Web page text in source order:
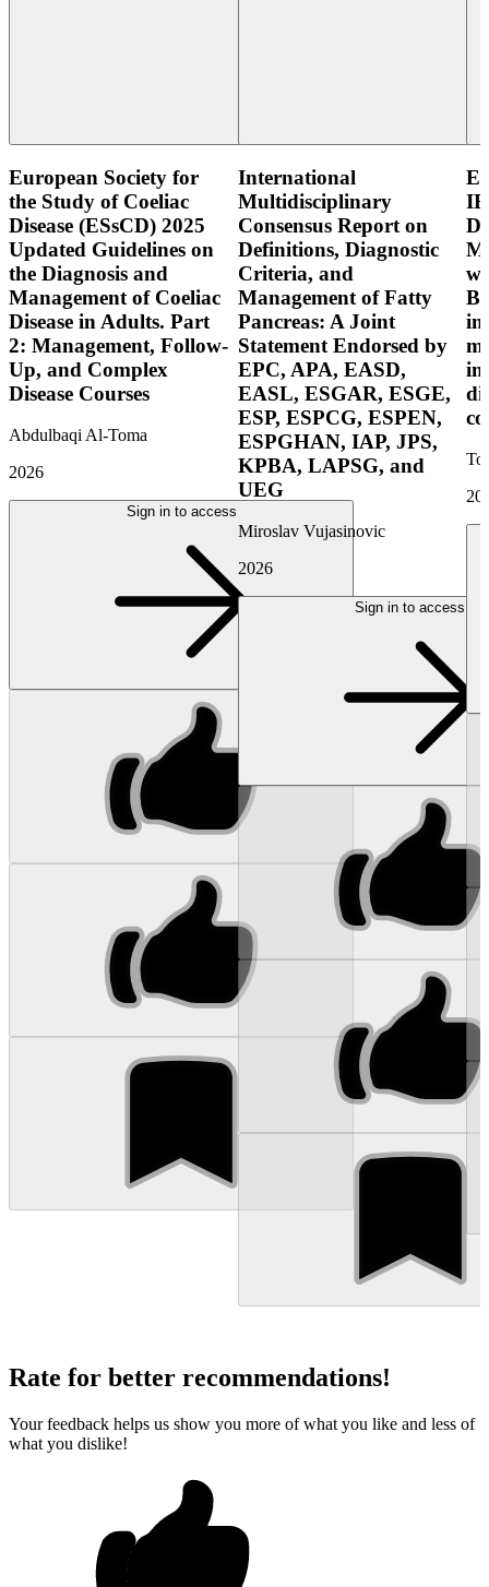
European Society for
the Study of Coeliac
Disease (ESsCD) 2025
Updated Guidelines on
the Diagnosis and
Management of Coeliac
Disease in Adults. Part
2: Management, Follow-
Up, and Complex
Disease Courses
Abdulbaqi Al-Toma
2026
Sign in to access
International
Multidisciplinary
Consensus Report on
Definitions, Diagnostic
Criteria, and
Management of Fatty
Pancreas: A Joint
Statement Endorsed by
EPC, APA, EASD,
EASL, ESGAR, ESGE,
ESP, ESPCG, ESPEN,
ESPGHAN, IAP, JPS,
KPBA, LAPSG, and
UEG
Miroslav Vujasinovic
2026
Sign in to access
Rate for better recommendations!
Your feedback helps us show you more of what you like and less of
what you dislike!